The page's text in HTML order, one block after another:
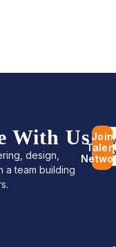
With Us
design,
a team building
Join